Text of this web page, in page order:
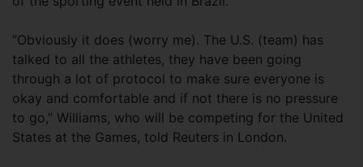
“Obviously it does (worry me). The U.S. (team) has
talked to all the athletes, they have been going
through a lot of protocol to make sure everyone is
okay and comfortable and if not there is no pressure
to go,” Williams, who will be competing for the United
States at the Games, told Reuters in London.